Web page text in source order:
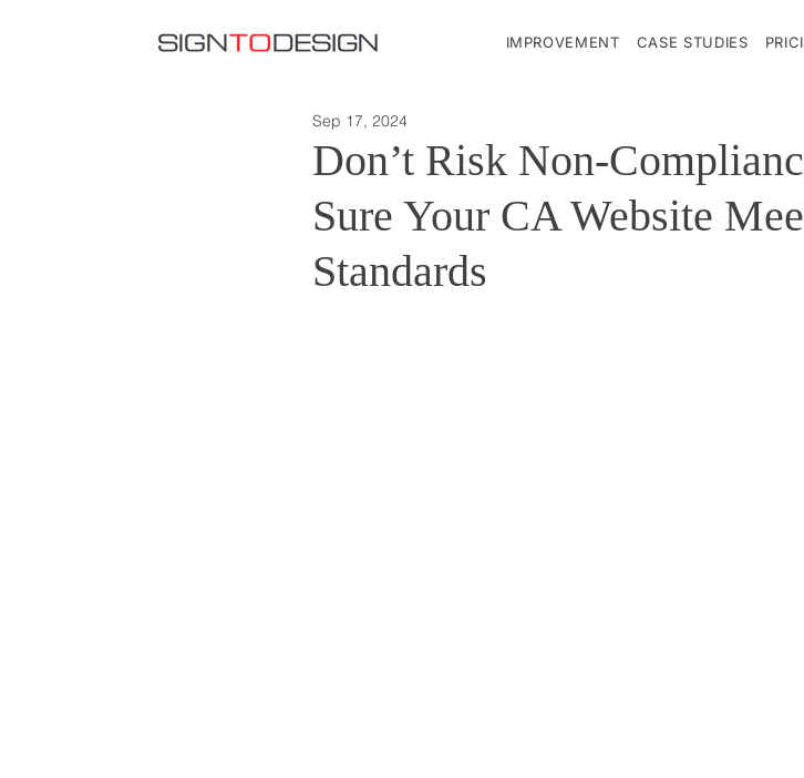
IMPROVEMENT CASE STUDIES
Don’t Risk Non-
Sure Your CA Website
Standards
Sep 17, 2024